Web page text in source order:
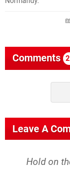
Comments
Leave A
Hold on